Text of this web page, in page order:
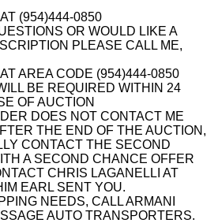
(954)444-0850
OR WOULD LIKE A
PLEASE CALL ME,
AREA CODE (954)444-0850
BE REQUIRED WITHIN 24
OF AUCTION
DOES NOT CONTACT ME
THE END OF THE AUCTION,
CONTACT THE SECOND
A SECOND CHANCE OFFER
CHRIS LAGANELLI AT
EARL SENT YOU.
NEEDS, CALL ARMANI
AUTO TRANSPORTERS.